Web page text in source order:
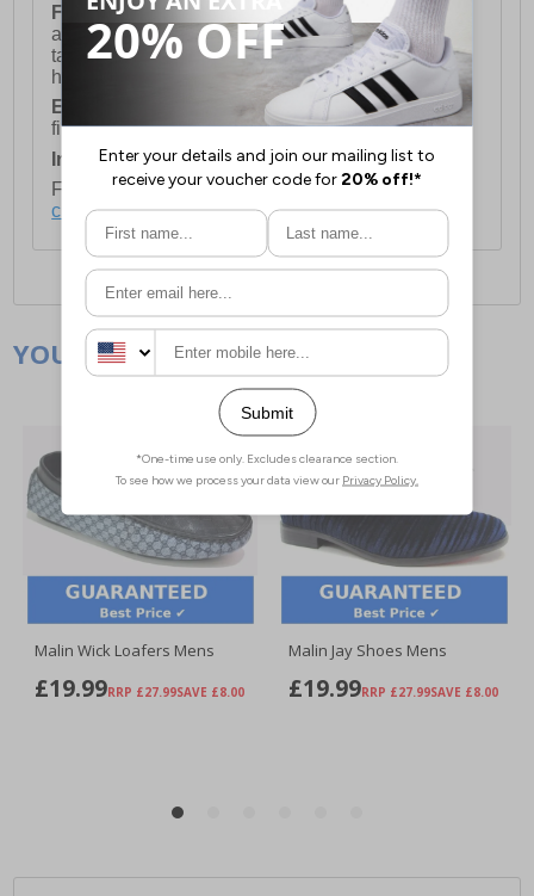
FREE DELIVERYUK ONLY This is presently
available for orders over £250 and will generally
take 2-3 working days Monday - Friday ex-bank
holidays.
European Union Delivery:
Costs £16.50 for the
first item plus £4.99 for each additional item.
International Delivery:Costs £14.99.
For full delivery and postage information, please
click here.